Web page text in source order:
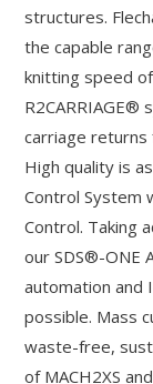
structures.
the capable
knitting speed
carriage returns
High quality is
Control System
Control. Taking
our SDS®-ONE
automation and
possible. Mass
waste-free,
of MACH2XS